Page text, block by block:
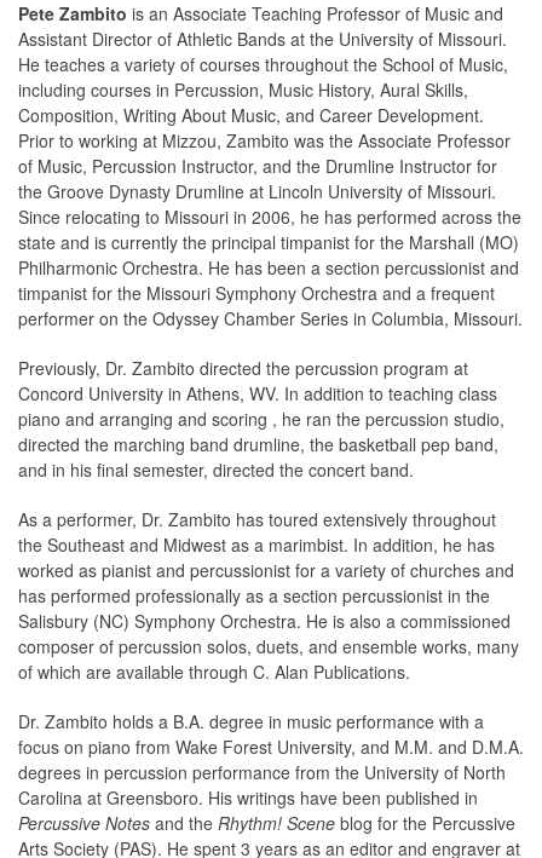
Pete Zambito is an Associate Teaching Professor of Music and
Assistant Director of Athletic Bands at the University of Missouri.
He teaches a variety of courses throughout the School of Music,
including courses in Percussion, Music History, Aural Skills,
Composition, Writing About Music, and Career Development.
Prior to working at Mizzou, Zambito was the Associate Professor
of Music, Percussion Instructor, and the Drumline Instructor for
the Groove Dynasty Drumline at Lincoln University of Missouri.
Since relocating to Missouri in 2006, he has performed across the
state and is currently the principal timpanist for the Marshall (MO)
Philharmonic Orchestra. He has been a section percussionist and
timpanist for the Missouri Symphony Orchestra and a frequent
performer on the Odyssey Chamber Series in Columbia, Missouri.
Previously, Dr. Zambito directed the percussion program at
Concord University in Athens, WV. In addition to teaching class
piano and arranging and scoring , he ran the percussion studio,
directed the marching band drumline, the basketball pep band,
and in his ﬁnal semester, directed the concert band.
As a performer, Dr. Zambito has toured extensively throughout
the Southeast and Midwest as a marimbist. In addition, he has
worked as pianist and percussionist for a variety of churches and
has performed professionally as a section percussionist in the
Salisbury (NC) Symphony Orchestra. He is also a commissioned
composer of percussion solos, duets, and ensemble works, many
of which are available through C. Alan Publications.
Dr. Zambito holds a B.A. degree in music performance with a
focus on piano from Wake Forest University, and M.M. and D.M.A.
degrees in percussion performance from the University of North
Carolina at Greensboro. His writings have been published in
Percussive Notes and the Rhythm! Scene blog for the Percussive
Arts Society (PAS). He spent 3 years as an editor and engraver at